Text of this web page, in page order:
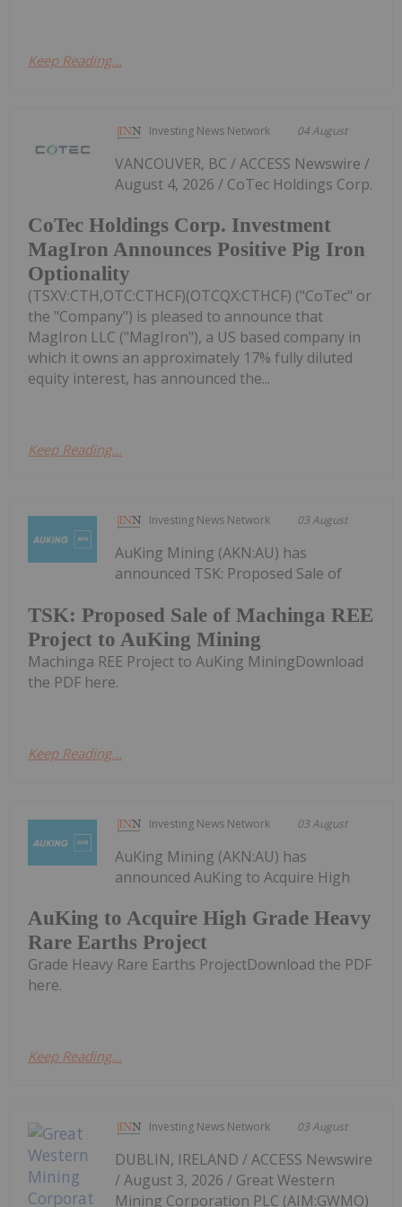
Keep Reading...
Investing News Network 04 August
CoTec Holdings Corp. Investment
MagIron Announces Positive Pig Iron
Optionality
VANCOUVER, BC / ACCESS Newswire /
August 4, 2026 / CoTec Holdings Corp.
(TSXV:CTH,OTC:CTHCF)(OTCQX:CTHCF) ("CoTec" or
the "Company") is pleased to announce that
MagIron LLC ("MagIron"), a US based company in
which it owns an approximately 17% fully diluted
equity interest, has announced the...
Keep Reading...
Investing News Network 03 August
TSK: Proposed Sale of Machinga REE
Project to AuKing Mining
AuKing Mining (AKN:AU) has
announced TSK: Proposed Sale of
Machinga REE Project to AuKing MiningDownload
the PDF here.
Keep Reading...
Investing News Network 03 August
AuKing to Acquire High Grade Heavy
Rare Earths Project
AuKing Mining (AKN:AU) has
announced AuKing to Acquire High
Grade Heavy Rare Earths ProjectDownload the PDF
here.
Keep Reading...
Investing News Network 03 August
DUBLIN, IRELAND / ACCESS Newswire
/ August 3, 2026 / Great Western
Mining Corporation PLC (AIM:GWMO)